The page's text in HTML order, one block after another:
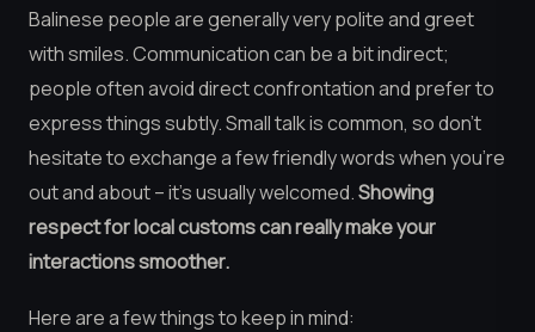
Balinese people are generally very polite and greet
with smiles. Communication can be a bit indirect;
people often avoid direct confrontation and prefer to
express things subtly. Small talk is common, so don’t
hesitate to exchange a few friendly words when you’re
out and about – it’s usually welcomed.Showing
respect for local customs can really make your
interactions smoother.
Here are a few things to keep in mind: